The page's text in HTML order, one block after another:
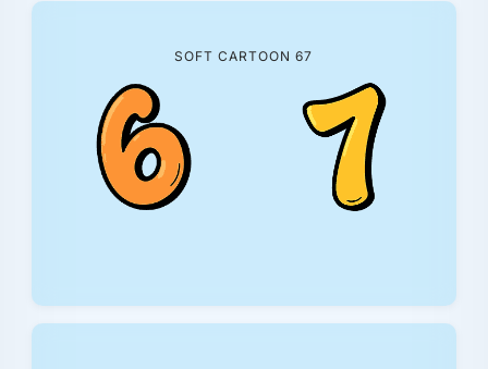
SOFT CARTOON 67